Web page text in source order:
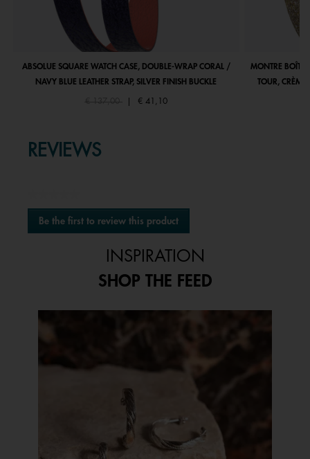
ABSOLUE SQUARE WATCH CASE, DOUBLE-WRAP CORAL /
NAVY BLUE LEATHER STRAP, SILVER FINISH BUCKLE
Price reduced from
€ 137,00to € 41,10
MONTRE
TOUR, CRÈME
REVIEWS
No
rating
value
Be the first to review this product
.
modal
dialog.
INSPIRATION
SHOP THE FEED
Media Carousel
Carousel with product photos. Use the previous and next buttons to